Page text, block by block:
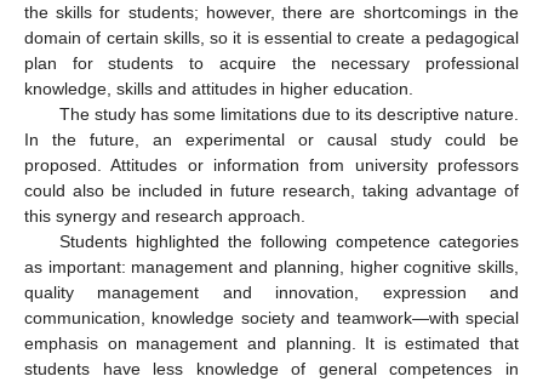
the skills for students; however, there are shortcomings in the
domain of certain skills, so it is essential to create a pedagogical
plan for students to acquire the necessary professional
knowledge, skills and attitudes in higher education.
The study has some limitations due to its descriptive nature.
In the future, an experimental or causal study could be
proposed. Attitudes or information from university professors
could also be included in future research, taking advantage of
this synergy and research approach.
Students highlighted the following competence categories
as important: management and planning, higher cognitive skills,
quality management and innovation, expression and
communication, knowledge society and teamwork—with special
emphasis on management and planning. It is estimated that
students have less knowledge of general competences in